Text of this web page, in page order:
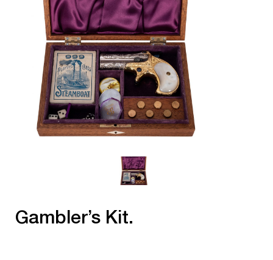
Gambler’s Kit.